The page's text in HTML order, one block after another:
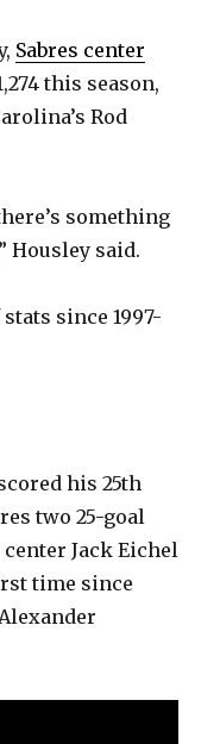
Sabres center
this season,
Rod
something
Housley said.
since 1997-
his 25th
two 25-goal
Jack Eichel
time since